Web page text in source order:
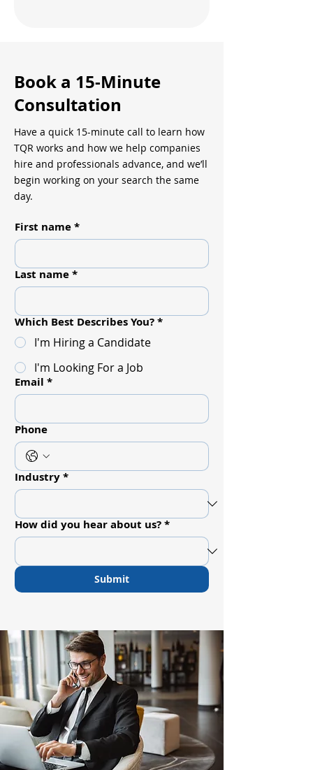
Book a 15-Minute
Consultation
Have a quick 15-minute call to learn how
TQR works and how we help companies
hire and professionals advance, and we’ll
begin working on your search the same
day.
First name*
Last name*
Which Best Describes You?*
I'm Hiring a Candidate
I'm Looking For a Job
Email *
Phone
Industry*
How did you hear about us?*
Submit